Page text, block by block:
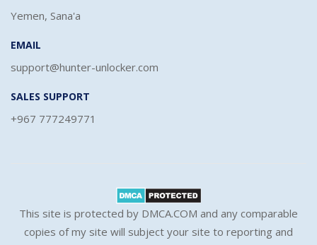
Yemen, Sana'a
EMAIL
support@hunter-unlocker.com
SALES SUPPORT
+967 777249771
This site is protected by DMCA.COM and any comparable
copies of my site will subject your site to reporting and